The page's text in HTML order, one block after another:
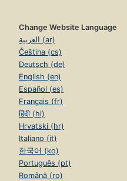
Change Website Language
العربية (ar)
Čeština (cs)
Deutsch (de)
English (en)
Español (es)
Français (fr)
हिंदी (hi)
Hrvatski (hr)
Italiano (it)
한국어 (ko)
Português (pt)
Română (ro)